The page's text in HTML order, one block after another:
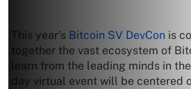
This year’s Bitcoin SV DevCon is
together the vast ecosystem of
learn from the leading minds in
day virtual event will be centered